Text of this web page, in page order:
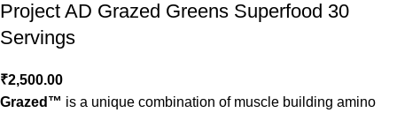
Project AD Grazed Greens Superfood 30
Servings
₹2,500.00
Grazed™ is a unique combination of muscle building amino